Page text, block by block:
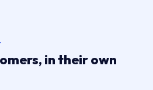
in their own